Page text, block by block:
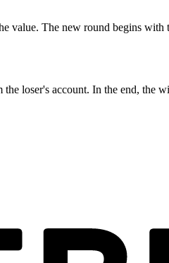
value. The new round begins with
loser's account. In the end, the